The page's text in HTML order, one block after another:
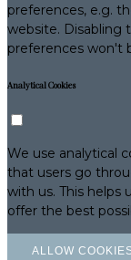
preferences, e.g.
website. Disabling
preferences won't
Analytical Cookies
We use analytical
that users go
with us. This helps
offer the best
ALLOW